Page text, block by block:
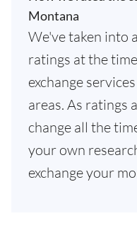
Montana
We've taken into
ratings at the
exchange
areas. As ratings
change all the
your own
exchange your